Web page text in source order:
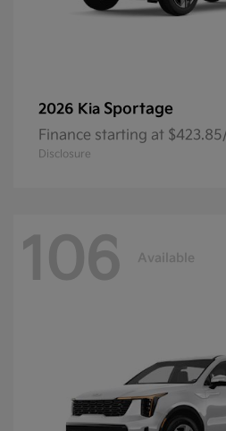
2026 Kia Sportage
Finance starting at
Disclosure
106 Available